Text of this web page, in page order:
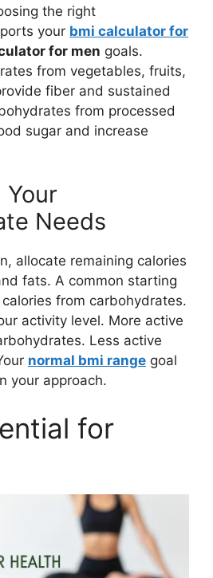
the right
your bmi calculator for
for men goals.
from vegetables, fruits,
fiber and sustained
from processed
sugar and increase
Your
Needs
allocate remaining calories
fats. A common starting
from carbohydrates.
activity level. More active
Less active
normal bmi range goal
your approach.
for